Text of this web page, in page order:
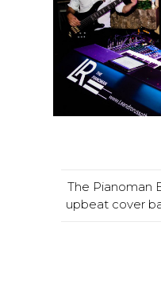
The Pianoman
upbeat cover